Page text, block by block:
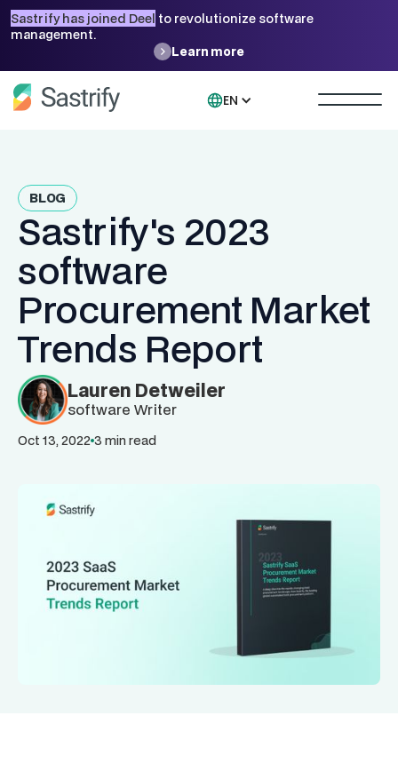
Sastrify has joined Deel to revolutionize software
management.
Learn more
EN
BLOG
Sastrify's 2023
software
Procurement Market
Trends Report
Lauren Detweiler
software Writer
Oct 13, 2022 3 min read